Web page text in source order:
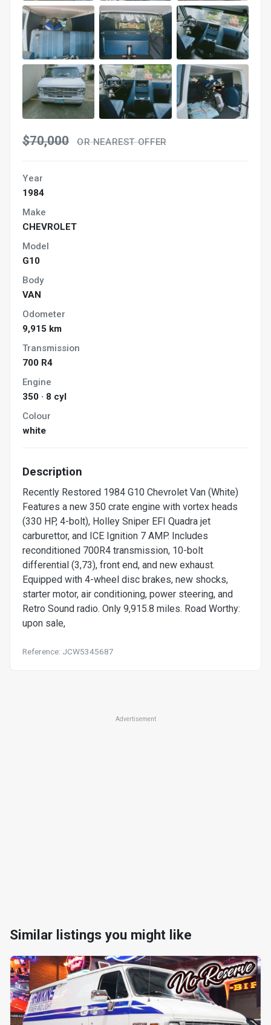
$70,000 OR NEAREST OFFER
Year
1984
Make
CHEVROLET
Model
G10
Body
VAN
Odometer
9,915 km
Transmission
700 R4
Engine
350 · 8 cyl
Colour
white
Description
Recently Restored 1984 G10 Chevrolet Van (White)
Features a new 350 crate engine with vortex heads
(330 HP, 4-bolt), Holley Sniper EFI Quadra jet
carburettor, and ICE Ignition 7 AMP. Includes
reconditioned 700R4 transmission, 10-bolt
differential (3,73), front end, and new exhaust.
Equipped with 4-wheel disc brakes, new shocks,
starter motor, air conditioning, power steering, and
Retro Sound radio. Only 9,915.8 miles. Road Worthy:
upon sale,
Reference: JCW5345687
Advertisement
Similar listings you might like